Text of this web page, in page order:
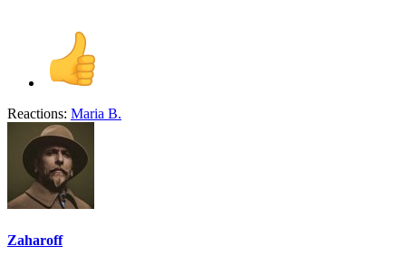
Reactions: Maria B.
Zaharoff